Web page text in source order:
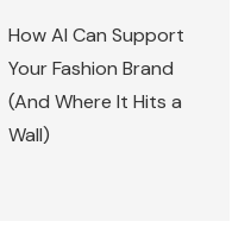
How AI Can Support
Your Fashion Brand
(And Where It Hits a
Wall)